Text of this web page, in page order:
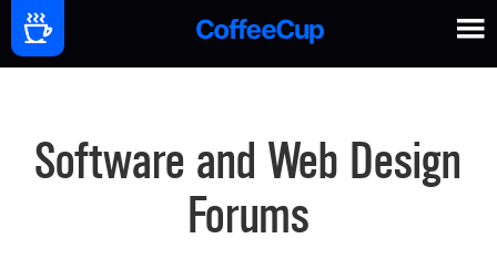
Software and Web Design
Forums